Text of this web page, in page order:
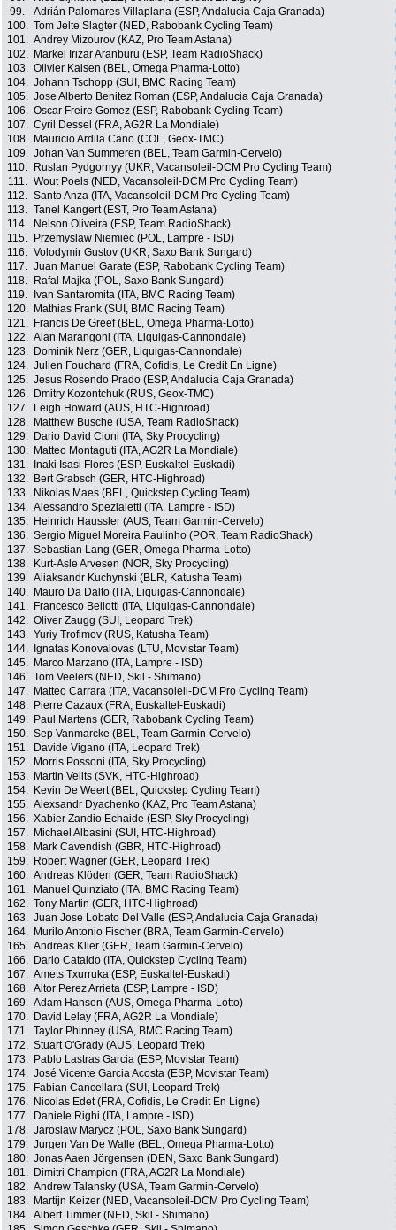
99.
Adrián Palomares Villaplana (ESP, Andalucia Caja Granada)
100. Tom Jelte Slagter (NED, Rabobank Cycling Team)
101. Andrey Mizourov (KAZ, Pro Team Astana)
102.
Markel Irizar Aranburu (ESP, Team RadioShack)
103. Olivier Kaisen (BEL, Omega Pharma-Lotto)
104. Johann Tschopp (SUI, BMC Racing Team)
105. Jose Alberto Benitez Roman (ESP, Andalucia Caja Granada)
106. Oscar Freire Gomez (ESP, Rabobank Cycling Team)
107. Cyril Dessel (FRA, AG2R La Mondiale)
108.
Mauricio Ardila Cano (COL, Geox-TMC)
109. Johan Van Summeren (BEL, Team Garmin-Cervelo)
110.
Ruslan Pydgornyy (UKR, Vacansoleil-DCM Pro Cycling Team)
111. Wout Poels (NED, Vacansoleil-DCM Pro Cycling Team)
112. Santo Anza (ITA, Vacansoleil-DCM Pro Cycling Team)
113. Tanel Kangert (EST, Pro Team Astana)
114.
Nelson Oliveira (ESP, Team RadioShack)
115.
Przemyslaw Niemiec (POL, Lampre - ISD)
116. Volodymir Gustov (UKR, Saxo Bank Sungard)
117. Juan Manuel Garate (ESP, Rabobank Cycling Team)
118.
Rafal Majka (POL, Saxo Bank Sungard)
119.
Ivan Santaromita (ITA, BMC Racing Team)
120.
Mathias Frank (SUI, BMC Racing Team)
121.
Francis De Greef (BEL, Omega Pharma-Lotto)
122. Alan Marangoni (ITA, Liquigas-Cannondale)
123.
Dominik Nerz (GER, Liquigas-Cannondale)
124. Julien Fouchard (FRA, Cofidis, Le Credit En Ligne)
125. Jesus Rosendo Prado (ESP, Andalucia Caja Granada)
126.
Dmitry Kozontchuk (RUS, Geox-TMC)
127.
Leigh Howard (AUS, HTC-Highroad)
128.
Matthew Busche (USA, Team RadioShack)
129.
Dario David Cioni (ITA, Sky Procycling)
130.
Matteo Montaguti (ITA, AG2R La Mondiale)
131.
Inaki Isasi Flores (ESP, Euskaltel-Euskadi)
132.
Bert Grabsch (GER, HTC-Highroad)
133.
Nikolas Maes (BEL, Quickstep Cycling Team)
134. Alessandro Spezialetti (ITA, Lampre - ISD)
135.
Heinrich Haussler (AUS, Team Garmin-Cervelo)
136. Sergio Miguel Moreira Paulinho (POR, Team RadioShack)
137. Sebastian Lang (GER, Omega Pharma-Lotto)
138.
Kurt-Asle Arvesen (NOR, Sky Procycling)
139. Aliaksandr Kuchynski (BLR, Katusha Team)
140.
Mauro Da Dalto (ITA, Liquigas-Cannondale)
141.
Francesco Bellotti (ITA, Liquigas-Cannondale)
142. Oliver Zaugg (SUI, Leopard Trek)
143. Yuriy Trofimov (RUS, Katusha Team)
144.
Ignatas Konovalovas (LTU, Movistar Team)
145.
Marco Marzano (ITA, Lampre - ISD)
146. Tom Veelers (NED, Skil - Shimano)
147.
Matteo Carrara (ITA, Vacansoleil-DCM Pro Cycling Team)
148.
Pierre Cazaux (FRA, Euskaltel-Euskadi)
149.
Paul Martens (GER, Rabobank Cycling Team)
150. Sep Vanmarcke (BEL, Team Garmin-Cervelo)
151.
Davide Vigano (ITA, Leopard Trek)
152.
Morris Possoni (ITA, Sky Procycling)
153.
Martin Velits (SVK, HTC-Highroad)
154.
Kevin De Weert (BEL, Quickstep Cycling Team)
155. Alexsandr Dyachenko (KAZ, Pro Team Astana)
156. Xabier Zandio Echaide (ESP, Sky Procycling)
157.
Michael Albasini (SUI, HTC-Highroad)
158.
Mark Cavendish (GBR, HTC-Highroad)
159.
Robert Wagner (GER, Leopard Trek)
160. Andreas Klöden (GER, Team RadioShack)
161.
Manuel Quinziato (ITA, BMC Racing Team)
162. Tony Martin (GER, HTC-Highroad)
163. Juan Jose Lobato Del Valle (ESP, Andalucia Caja Granada)
164.
Murilo Antonio Fischer (BRA, Team Garmin-Cervelo)
165. Andreas Klier (GER, Team Garmin-Cervelo)
166.
Dario Cataldo (ITA, Quickstep Cycling Team)
167. Amets Txurruka (ESP, Euskaltel-Euskadi)
168. Aitor Perez Arrieta (ESP, Lampre - ISD)
169. Adam Hansen (AUS, Omega Pharma-Lotto)
170.
David Lelay (FRA, AG2R La Mondiale)
171. Taylor Phinney (USA, BMC Racing Team)
172. Stuart O'Grady (AUS, Leopard Trek)
173.
Pablo Lastras Garcia (ESP, Movistar Team)
174. José Vicente Garcia Acosta (ESP, Movistar Team)
175.
Fabian Cancellara (SUI, Leopard Trek)
176.
Nicolas Edet (FRA, Cofidis, Le Credit En Ligne)
177.
Daniele Righi (ITA, Lampre - ISD)
178. Jaroslaw Marycz (POL, Saxo Bank Sungard)
179. Jurgen Van De Walle (BEL, Omega Pharma-Lotto)
180. Jonas Aaen Jörgensen (DEN, Saxo Bank Sungard)
181.
Dimitri Champion (FRA, AG2R La Mondiale)
182. Andrew Talansky (USA, Team Garmin-Cervelo)
183.
Martijn Keizer (NED, Vacansoleil-DCM Pro Cycling Team)
184. Albert Timmer (NED, Skil - Shimano)